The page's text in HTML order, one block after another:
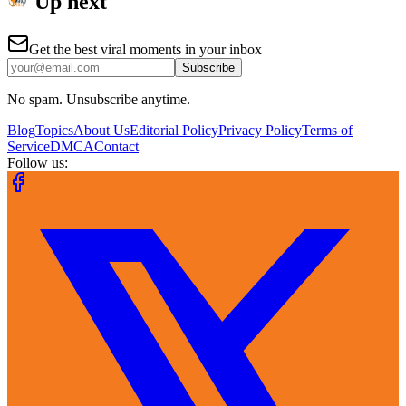
Get the best viral moments in your inbox
Subscribe
No spam. Unsubscribe anytime.
BlogTopicsAbout UsEditorial PolicyPrivacy PolicyTerms of
ServiceDMCAContact
Follow us: